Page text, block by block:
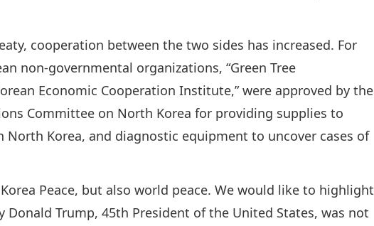
cooperation between the two sides has increased. For
non-governmental organizations, “Green Tree
Economic Cooperation Institute,” were approved by the
Committee on North Korea for providing supplies to
Korea, and diagnostic equipment to uncover cases of
Peace, but also world peace. We would like to highlight
Donald Trump, 45th President of the United States, was not